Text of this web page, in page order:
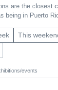
are the closest
being in Puerto
This
events